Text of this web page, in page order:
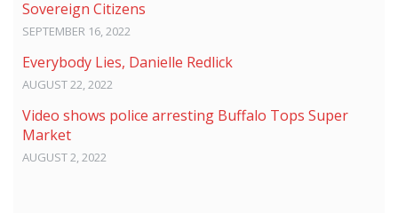
Sovereign Citizens
SEPTEMBER 16, 2022
Everybody Lies, Danielle Redlick
AUGUST 22, 2022
Video shows police arresting Buffalo Tops Super
Market
AUGUST 2, 2022